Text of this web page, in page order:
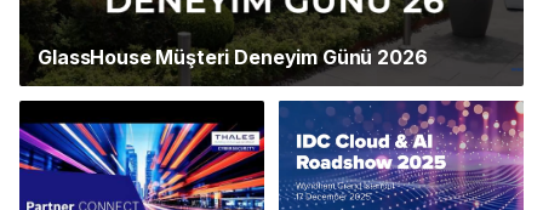
GlassHouse Müşteri Deneyim Günü 2026